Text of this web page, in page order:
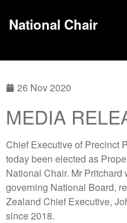
National Chair
26 Nov 2020
MEDIA
Chief Executive of Precinct
today been elected as
National Chair. Mr Pritchard
governing National Board,
Zealand Chief Executive,
since 2018.